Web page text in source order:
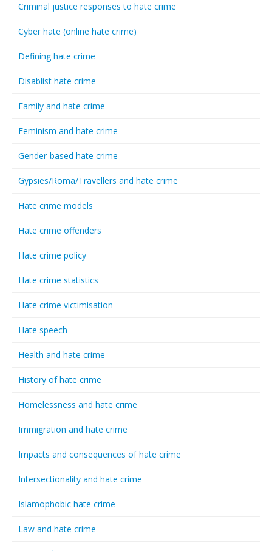
Criminal justice responses to hate crime
Cyber hate (online hate crime)
Defining hate crime
Disablist hate crime
Family and hate crime
Feminism and hate crime
Gender-based hate crime
Gypsies/Roma/Travellers and hate crime
Hate crime models
Hate crime offenders
Hate crime policy
Hate crime statistics
Hate crime victimisation
Hate speech
Health and hate crime
History of hate crime
Homelessness and hate crime
Immigration and hate crime
Impacts and consequences of hate crime
Intersectionality and hate crime
Islamophobic hate crime
Law and hate crime